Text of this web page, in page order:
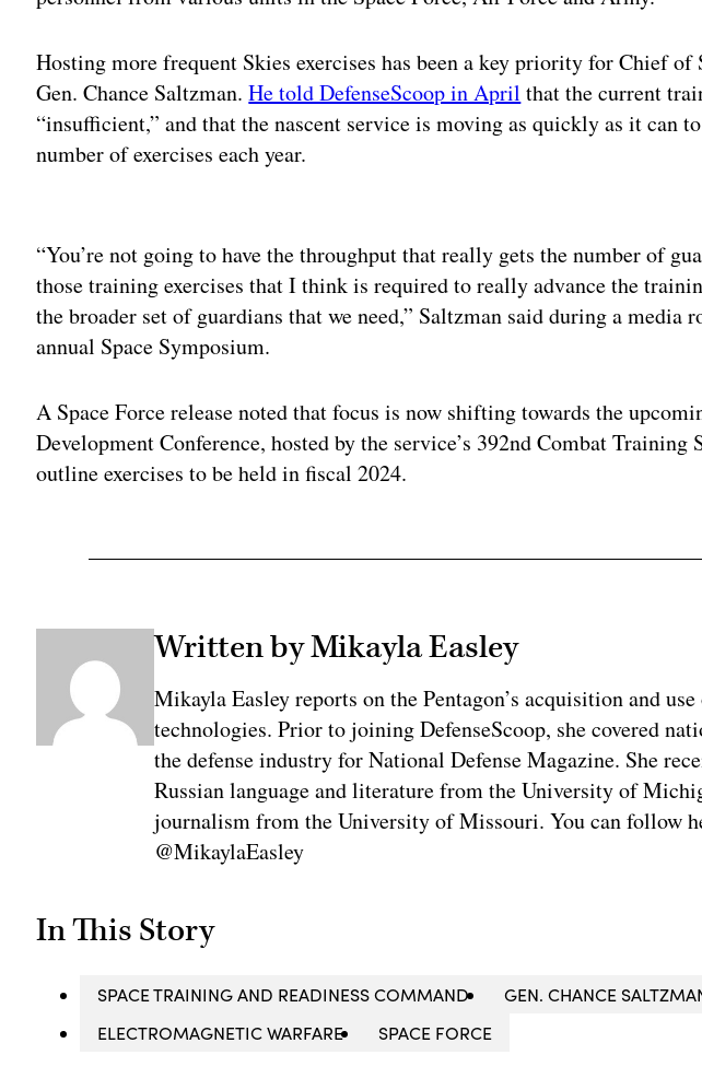
Hosting more frequent Skies exercises has been a key priority for Chief of
Gen. Chance Saltzman.He told DefenseScoop in April that the current
“insufficient,” and that the nascent service is moving as quickly as it can
number of exercises each year.
“You’re not going to have the throughput that really gets the number of
those training exercises that I think is required to really advance the
the broader set of guardians that we need,” Saltzman said during a media
annual Space Symposium.
A Space Force release noted that focus is now shifting towards the
Development Conference, hosted by the service’s 392nd Combat
outline exercises to be held in fiscal 2024.
Written by Mikayla Easley
Mikayla Easley reports on the Pentagon’s acquisition and
technologies. Prior to joining DefenseScoop, she covered
the defense industry for National Defense Magazine. She
Russian language and literature from the University of
journalism from the University of Missouri. You can follow
@MikaylaEasley
In This Story
SPACE TRAINING AND READINESS COMMAND
GEN. CHANCE
ELECTROMAGNETIC WARFARE
SPACE FORCE